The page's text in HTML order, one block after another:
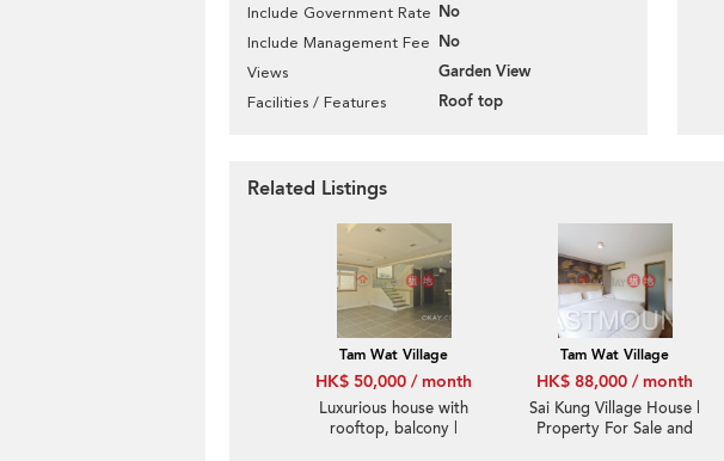
Include Government Rate No
Include Management Fee No
Views Garden View
Facilities / Features Roof top
Related Listings
Tam Wat Village
HK$ 50,000 / month
Luxurious house with
rooftop, balcony |
Tam Wat Village
HK$ 88,000 / month
Sai Kung Village House |
Property For Sale and